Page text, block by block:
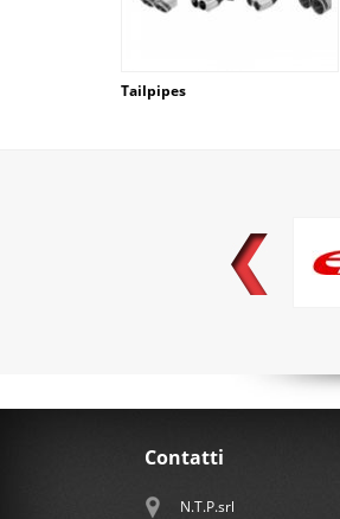
Tailpipes
Contatti
N.T.P.srl